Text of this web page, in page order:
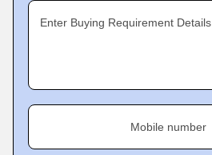
Enter Buying Requirement Details
Mobile number